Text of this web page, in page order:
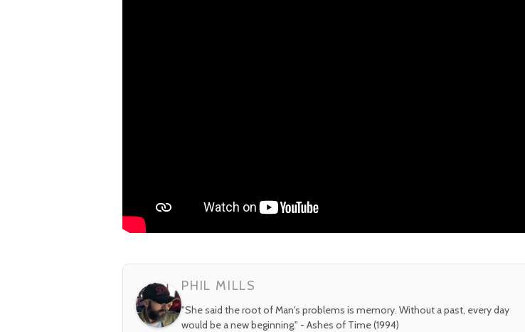
PHIL MILLS
"She said the root of Man's problems is memory. Without a past, every day
would be a new beginning." - Ashes of Time (1994)